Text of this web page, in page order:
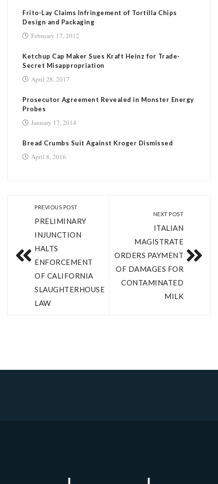
Frito-Lay Claims Infringement of Tortilla Chips
Design and Packaging
February 17, 2012
Ketchup Cap Maker Sues Kraft Heinz for Trade-
Secret Misappropriation
April 28, 2017
Prosecutor Agreement Revealed in Monster Energy
Probes
January 17, 2014
Bread Crumbs Suit Against Kroger Dismissed
April 8, 2016
PREVIOUS POST
PRELIMINARY
INJUNCTION
HALTS
ENFORCEMENT
OF CALIFORNIA
SLAUGHTERHOUSE
LAW
NEXT POST
ITALIAN
MAGISTRATE
ORDERS PAYMENT
OF DAMAGES FOR
CONTAMINATED
MILK